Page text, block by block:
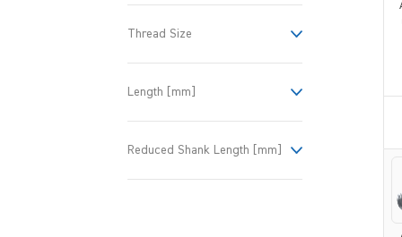
Thread Size
Length [mm]
Reduced Shank Length [mm]